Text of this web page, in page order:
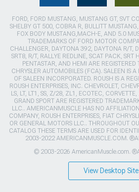
FORD, FORD MUSTANG, MUSTANG GT, SVT
SHELBY GT 500, COBRA R, BULLITT
FOX BODY MUSTANG,MACH-E, AND 5.0
TRADEMARKS OF FORD MOTOR
CHALLENGER, DAYTONA 392, DAYTONA R/T,
SRT8, R/T, RALLYE REDLINE, SCAT PACK, SRT
PENTASTAR, AND HEMI ARE
CHRYSLER AUTOMOBILES (FCA). SALEEN IS A
OF SALEEN INCORPORATED. ROUSH IS A
ROUSH ENTERPRISES, INC. CHEVROLET,
LS, LT, LT1, SS, Z/28, ZL1, ECOTEC,
GRAND SPORT ARE REGISTERED
LLC.. AMERICANMUSCLE HAS NO
COMPANY, ROUSH ENTERPRISES, FIAT
OR GENERAL MOTORS LLC.. THROUGHOUT
CATALOG THESE TERMS ARE USED FOR
2003-2022 AMERICANMUSCLE.COM.
© 2003-2026 AmericanMuscle.com.
View Desktop Site